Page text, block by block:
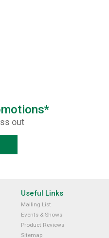
out
Useful Links
Mailing List
Events & Shows
Product Reviews
Sitemap